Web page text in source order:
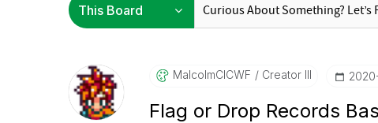
MalcolmCICWF Creator III
Flag or Drop Records